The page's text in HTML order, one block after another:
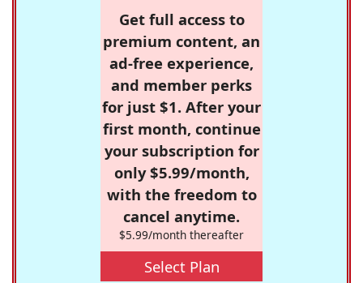
Get full access to
premium content, an
ad-free experience,
and member perks
for just $1. After your
first month, continue
your subscription for
only $5.99/month,
with the freedom to
cancel anytime.
$5.99/month thereafter
Select Plan